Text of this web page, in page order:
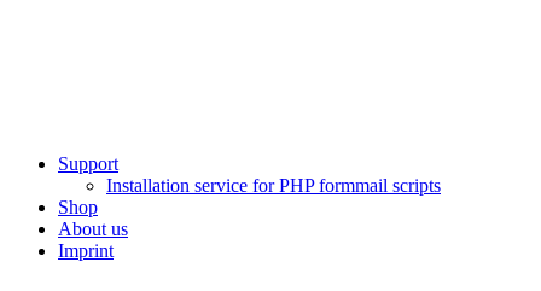
Support
Installation service for PHP formmail scripts
Shop
About us
Imprint